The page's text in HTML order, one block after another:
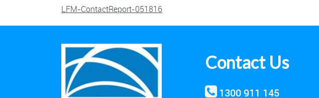
LFM-ContactReport-051816
Contact Us
1300 911 145